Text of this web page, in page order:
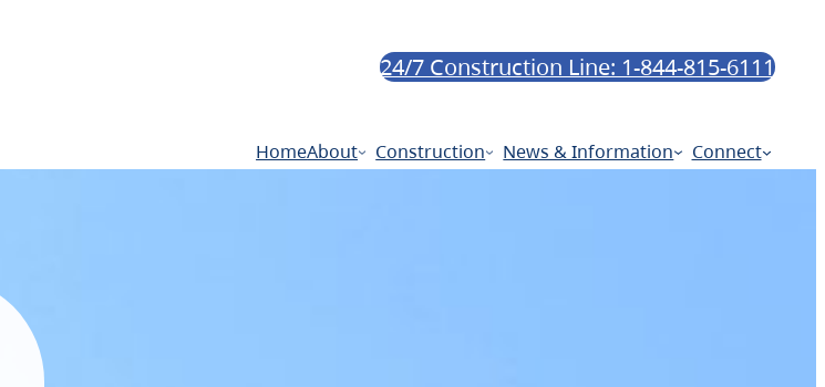
24/7 Construction Line: 1-844-815-6111
HomeAbout Construction News & Information Connect